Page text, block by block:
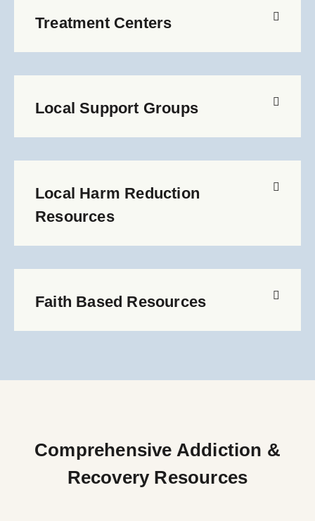
Treatment Centers
Local Support Groups
Local Harm Reduction
Resources
Faith Based Resources
Comprehensive Addiction &
Recovery Resources